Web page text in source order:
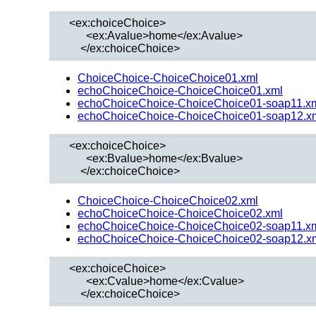
  <ex:choiceChoice>
        <ex:Avalue>home</ex:Avalue>
ChoiceChoice-ChoiceChoice01.xml
echoChoiceChoice-ChoiceChoice01.xml
echoChoiceChoice-ChoiceChoice01-
echoChoiceChoice-ChoiceChoice01-
  <ex:choiceChoice>
        <ex:Bvalue>home</ex:Bvalue>
ChoiceChoice-ChoiceChoice02.xml
echoChoiceChoice-ChoiceChoice02.xml
echoChoiceChoice-ChoiceChoice02-
echoChoiceChoice-ChoiceChoice02-
  <ex:choiceChoice>
        <ex:Cvalue>home</ex:Cvalue>